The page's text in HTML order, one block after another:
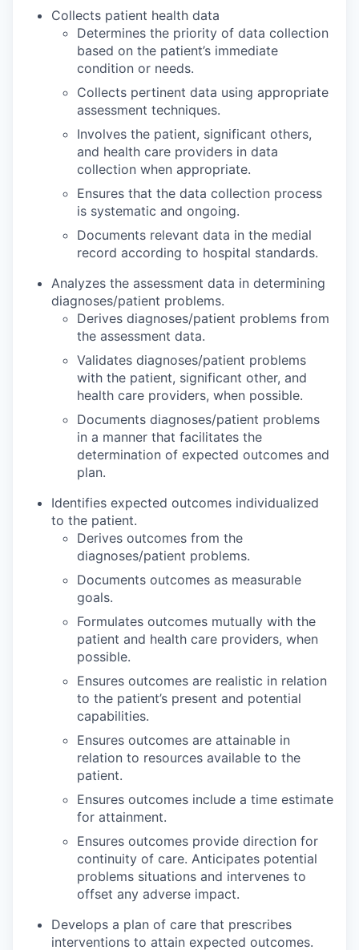
Collects patient health data
Determines the priority of data collection
based on the patient’s immediate
condition or needs.
Collects pertinent data using appropriate
assessment techniques.
Involves the patient, significant others,
and health care providers in data
collection when appropriate.
Ensures that the data collection process
is systematic and ongoing.
Documents relevant data in the medial
record according to hospital standards.
Analyzes the assessment data in determining
diagnoses/patient problems.
Derives diagnoses/patient problems from
the assessment data.
Validates diagnoses/patient problems
with the patient, significant other, and
health care providers, when possible.
Documents diagnoses/patient problems
in a manner that facilitates the
determination of expected outcomes and
plan.
Identifies expected outcomes individualized
to the patient.
Derives outcomes from the
diagnoses/patient problems.
Documents outcomes as measurable
goals.
Formulates outcomes mutually with the
patient and health care providers, when
possible.
Ensures outcomes are realistic in relation
to the patient’s present and potential
capabilities.
Ensures outcomes are attainable in
relation to resources available to the
patient.
Ensures outcomes include a time estimate
for attainment.
Ensures outcomes provide direction for
continuity of care. Anticipates potential
problems situations and intervenes to
offset any adverse impact.
Develops a plan of care that prescribes
interventions to attain expected outcomes.